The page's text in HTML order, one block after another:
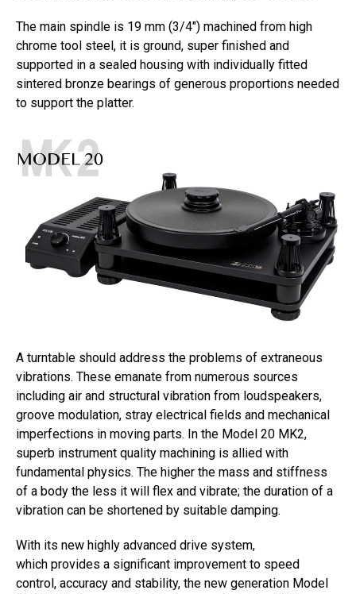
The main spindle is 19 mm (3/4″) machined from high
chrome tool steel, it is ground, super finished and
supported in a sealed housing with individually fitted
sintered bronze bearings of generous proportions needed
to support the platter.
A turntable should address the problems of extraneous
vibrations. These emanate from numerous sources
including air and structural vibration from loudspeakers,
groove modulation, stray electrical fields and mechanical
imperfections in moving parts. In the Model 20 MK2,
superb instrument quality machining is allied with
fundamental physics. The higher the mass and stiffness
of a body the less it will flex and vibrate; the duration of a
vibration can be shortened by suitable damping.
With its new highly advanced drive system,
which provides a significant improvement to speed
control, accuracy and stability, the new generation Model